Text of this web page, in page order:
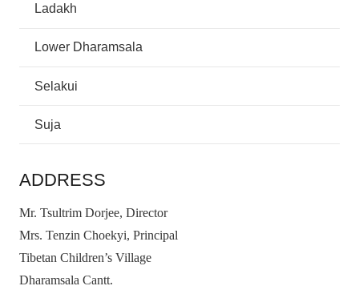
Ladakh
Lower Dharamsala
Selakui
Suja
ADDRESS
Mr. Tsultrim Dorjee, Director
Mrs. Tenzin Choekyi, Principal
Tibetan Children’s Village
Dharamsala Cantt.